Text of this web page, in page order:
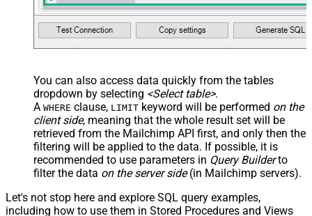
You can also access data quickly from the tables
dropdown by selecting <Select table>.
A WHERE clause, LIMIT keyword will be performed on the
client side, meaning that the whole result set will be
retrieved from the Mailchimp API first, and only then the
filtering will be applied to the data. If possible, it is
recommended to use parameters in Query Builderto
filter the data on the server side(in Mailchimp servers).
Let's not stop here and explore SQL query examples,
including how to use them in Stored Procedures and Views